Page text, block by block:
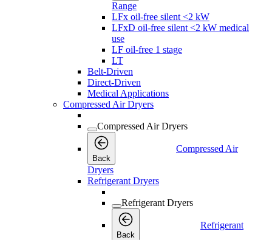
Range
LFx oil-free silent <2 kW
LFxD oil-free silent <2 kW medical
use
LF oil-free 1 stage
LT
Belt-Driven
Direct-Driven
Medical Applications
Compressed Air Dryers
Compressed Air Dryers
Back
Compressed Air
Dryers
Refrigerant Dryers
Refrigerant Dryers
Back
Refrigerant